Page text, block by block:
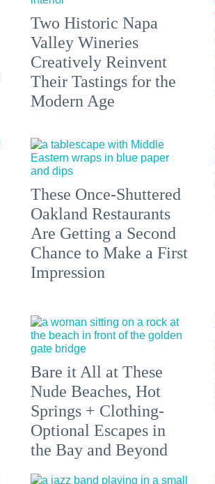
Two Historic Napa
Valley Wineries
Creatively Reinvent
Their Tastings for the
Modern Age
These Once-Shuttered
Oakland Restaurants
Are Getting a Second
Chance to Make a First
Impression
Bare it All at These
Nude Beaches, Hot
Springs + Clothing-
Optional Escapes in
the Bay and Beyond